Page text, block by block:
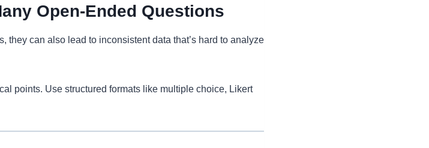
Open-Ended Questions
can also lead to inconsistent data that’s hard to analyze
points. Use structured formats like multiple choice, Likert